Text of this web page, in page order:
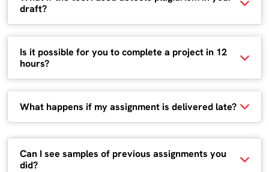
draft?
Is it possible for you to complete a project in 12
hours?
What happens if my assignment is delivered late?
Can I see samples of previous assignments you
did?